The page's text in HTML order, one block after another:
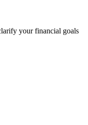
your financial goals